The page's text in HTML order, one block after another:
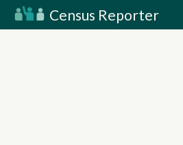
Census Reporter